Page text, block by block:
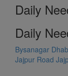
Daily
Daily
Bysanagar
Jajpur Road